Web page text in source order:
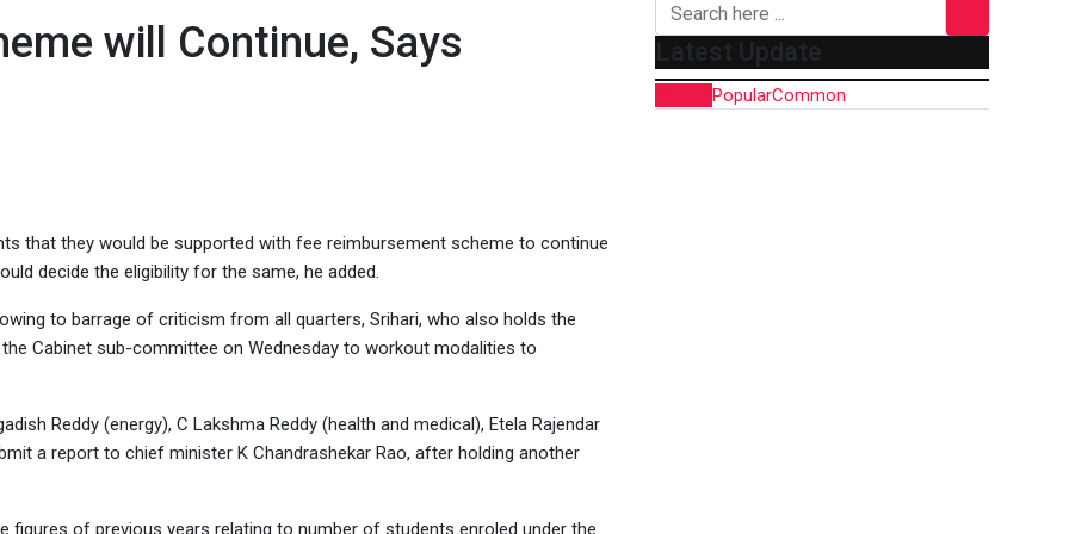
will Continue, Says
that they would be supported with fee reimbursement scheme to continue
decide the eligibility for the same, he added.
to barrage of criticism from all quarters, Srihari, who also holds the
Cabinet sub-committee on Wednesday to workout modalities to
Reddy (energy), C Lakshma Reddy (health and medical), Etela Rajendar
a report to chief minister K Chandrashekar Rao, after holding another
of previous years relating to number of students enroled under the
Latest Update
PopularCommon